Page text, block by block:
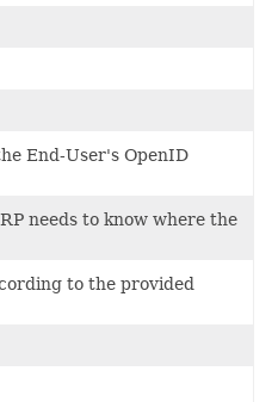
End-User's OpenID
needs to know where the
to the provided